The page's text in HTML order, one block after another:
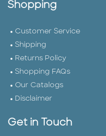
Shopping
Customer Service
Shipping
Returns Policy
Shopping FAQs
Our Catalogs
Disclaimer
Get in Touch